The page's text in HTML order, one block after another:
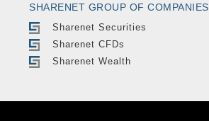
SHARENET GROUP OF COMPANIES
Sharenet Securities
Sharenet CFDs
Sharenet Wealth